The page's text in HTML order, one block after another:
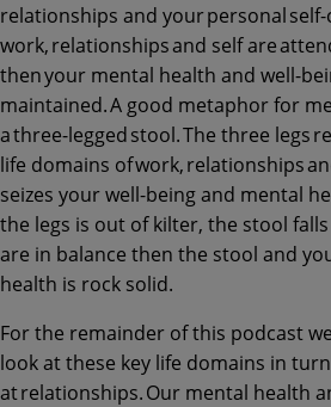
relationships and your personal
work, relationships and self are
then your mental health and well-
maintained. A good metaphor for
a three-legged stool. The three legs
life domains of work, relationships
seizes your well-being and mental
the legs is out of kilter, the stool
are in balance then the stool and
health is rock solid.
For the remainder of this podcast
look at these key life domains in
at relationships. Our mental health